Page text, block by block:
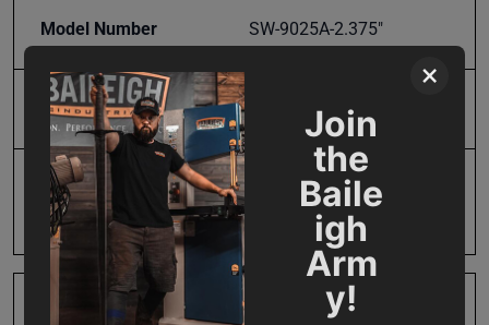
×
Join
the
Baile
igh
Arm
y!
Model Number SW-9025A-2.375"
Product Type Accessories
Prop 65
Cancer and Reproductive
SAP Gross Weight